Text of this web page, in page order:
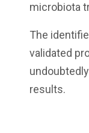
microbiota
The
validated
results.